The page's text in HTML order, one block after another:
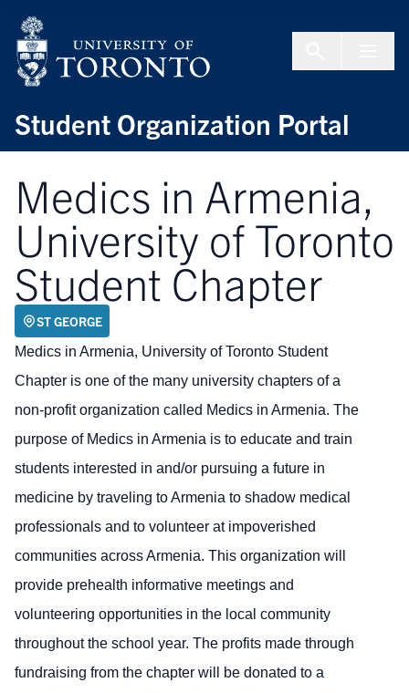
Student Organization Portal
Medics in Armenia,
University of Toronto
Student Chapter
ST GEORGE
Medics in Armenia, University of Toronto Student
Chapter is one of the many university chapters of a
non-profit organization called Medics in Armenia. The
purpose of Medics in Armenia is to educate and train
students interested in and/or pursuing a future in
medicine by traveling to Armenia to shadow medical
professionals and to volunteer at impoverished
communities across Armenia. This organization will
provide prehealth informative meetings and
volunteering opportunities in the local community
throughout the school year. The profits made through
fundraising from the chapter will be donated to a